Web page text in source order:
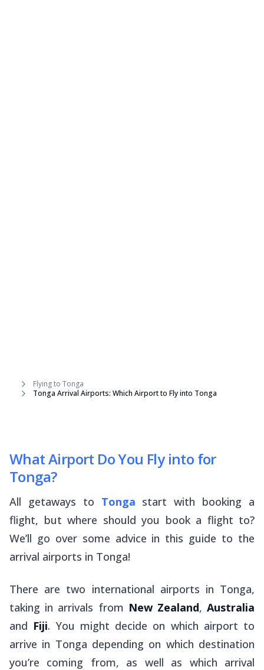
Flying to Tonga
Tonga Arrival Airports: Which Airport to Fly into Tonga
What Airport Do You Fly into for
Tonga?
All getaways to Tonga start with booking a
flight, but where should you book a flight to?
We’ll go over some advice in this guide to the
arrival airports in Tonga!
There are two international airports in Tonga,
taking in arrivals from New Zealand,Australia
and Fiji. You might decide on which airport to
arrive in Tonga depending on which destination
you’re coming from, as well as which arrival